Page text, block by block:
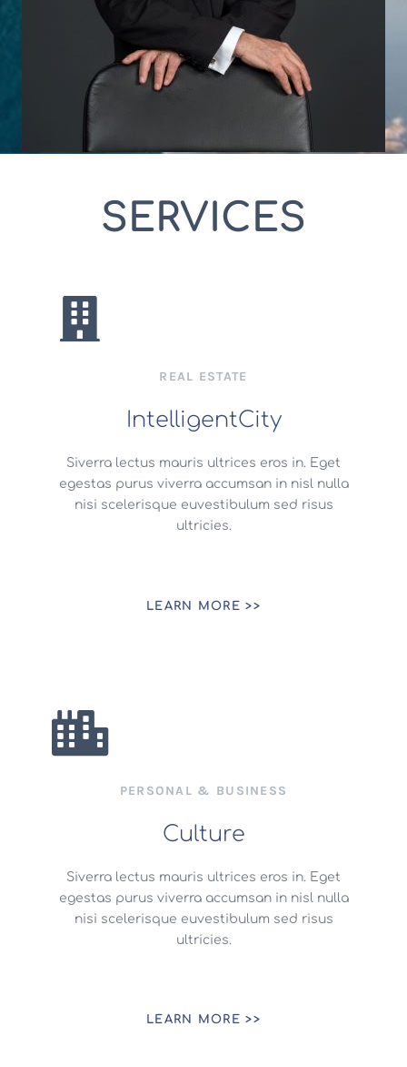
SERVICES
REAL ESTATE
IntelligentCity
Siverra lectus mauris ultrices eros in. Eget
egestas purus viverra accumsan in nisl nulla
nisi scelerisque euvestibulum sed risus
ultricies.
LEARN MORE >>
PERSONAL & BUSINESS
Culture
Siverra lectus mauris ultrices eros in. Eget
egestas purus viverra accumsan in nisl nulla
nisi scelerisque euvestibulum sed risus
ultricies.
LEARN MORE >>